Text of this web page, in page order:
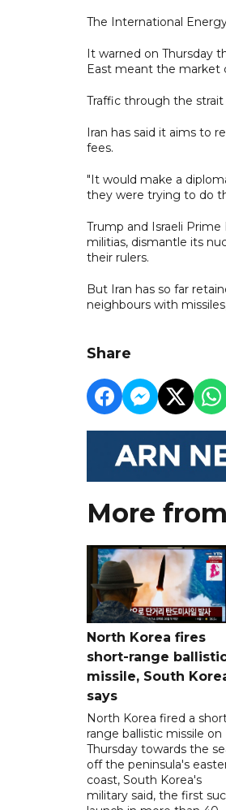
The International
It warned on Thursday
East meant the market
Traffic through the strait
Iran has said it aims to
fees.
"It would make a
they were trying to do
Trump and Israeli
militias, dismantle its
their rulers.
But Iran has so far
neighbours with
Share
More
North Korea fires
short-range
missile, South
says
North Korea fired a
range ballistic missile on
Thursday towards the
off the peninsula's
coast, South Korea's
military said, the first